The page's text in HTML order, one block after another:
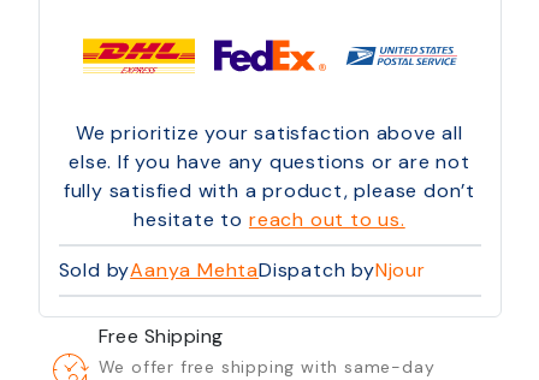
We prioritize your satisfaction above all
else. If you have any questions or are not
fully satisfied with a product, please don’t
hesitate to reach out to us.
Sold byAanya MehtaDispatch byNjour
Free Shipping
We offer free shipping with same-day